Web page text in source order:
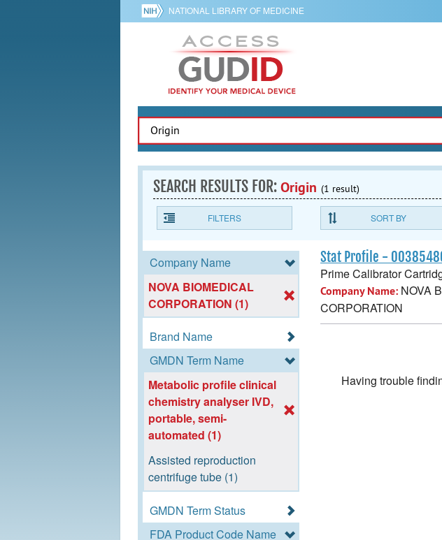
NATIONAL LIBRARY OF MEDICINE
SEARCH RESULTS FOR:Origin (1 result)
FILTERS SORT BY
Company Name
NOVA BIOMEDICAL
CORPORATION (1)
Brand Name
GMDN Term Name
Metabolic profile clinical
chemistry analyser IVD,
portable, semi-
automated (1)
Assisted reproduction
centrifuge tube (1)
GMDN Term Status
FDA Product Code Name
Stat Profile -
Prime Calibrator
Company Name: NOVA
CORPORATION
Having trouble